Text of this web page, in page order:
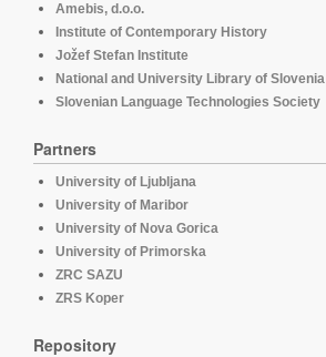
Amebis, d.o.o.
Institute of Contemporary History
Jožef Stefan Institute
National and University Library of Slovenia
Slovenian Language Technologies Society
Partners
University of Ljubljana
University of Maribor
University of Nova Gorica
University of Primorska
ZRC SAZU
ZRS Koper
Repository